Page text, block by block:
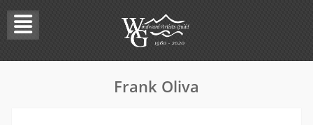
content
Frank Oliva